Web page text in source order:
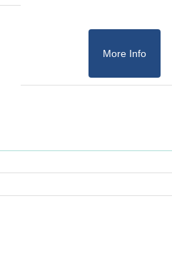
More Info